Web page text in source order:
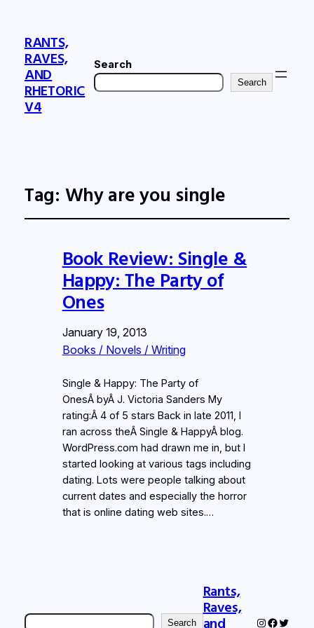
RANTS,
RAVES,
AND
RHETORIC
V4
Search
Search
Tag: Why are you single
Book Review: Single &
Happy: The Party of
Ones
January 19, 2013
Books / Novels / Writing
Single & Happy: The Party of
OnesÂ byÂ J. Victoria Sanders My
rating:Â 4 of 5 stars Back in late 2011, I
ran across theÂ Single & HappyÂ blog.
WordPress.com had drawn me in, but I
started looking at various tags including
dating. Lots were people talking about
current dates and especially the horror
that is online dating web sites.…
Search Search
Rants,
Raves,
and
Instagram
Twitter